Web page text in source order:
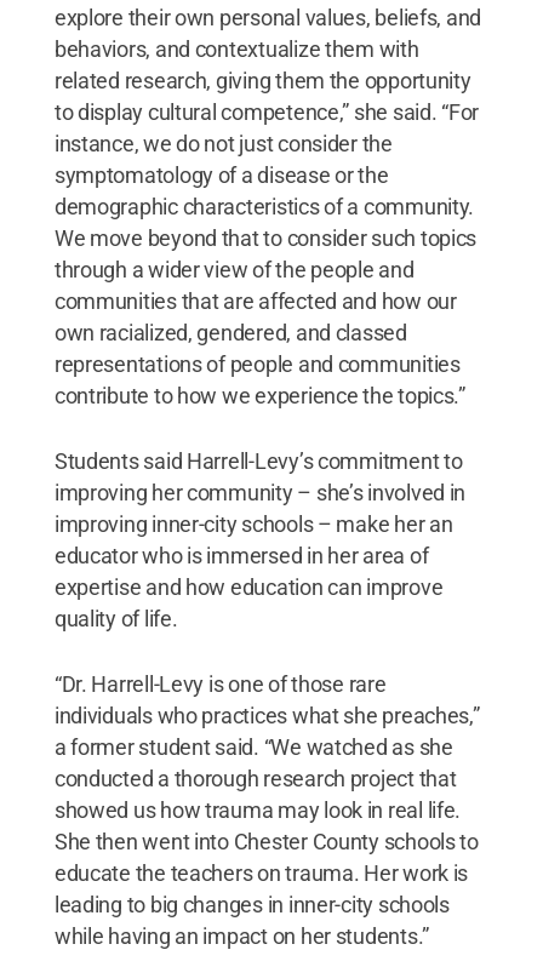
explore their own personal values, beliefs, and
behaviors, and contextualize them with
related research, giving them the opportunity
to display cultural competence,” she said. “For
instance, we do not just consider the
symptomatology of a disease or the
demographic characteristics of a community.
We move beyond that to consider such topics
through a wider view of the people and
communities that are affected and how our
own racialized, gendered, and classed
representations of people and communities
contribute to how we experience the topics.”
Students said Harrell-Levy’s commitment to
improving her community – she’s involved in
improving inner-city schools – make her an
educator who is immersed in her area of
expertise and how education can improve
quality of life.
“Dr. Harrell-Levy is one of those rare
individuals who practices what she preaches,”
a former student said. “We watched as she
conducted a thorough research project that
showed us how trauma may look in real life.
She then went into Chester County schools to
educate the teachers on trauma. Her work is
leading to big changes in inner-city schools
while having an impact on her students.”